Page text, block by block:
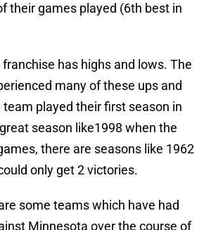
their games played (6th best in
franchise has highs and lows. The
many of these ups and
played their first season in
season like1998 when the
there are seasons like 1962
only get 2 victories.
some teams which have had
Minnesota over the course of